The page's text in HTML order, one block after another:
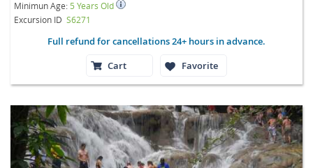
Minimun Age: 5 Years Old
Excursion ID S6271
Full refund for cancellations 24+ hours in advance.
Cart
Favorite